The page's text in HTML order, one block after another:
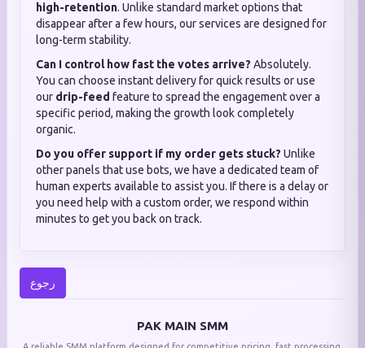
high-retention. Unlike standard market options that
disappear after a few hours, our services are designed for
long-term stability.
Can I control how fast the votes arrive? Absolutely.
You can choose instant delivery for quick results or use
our drip-feed feature to spread the engagement over a
specific period, making the growth look completely
organic.
Do you offer support if my order gets stuck? Unlike
other panels that use bots, we have a dedicated team of
human experts available to assist you. If there is a delay or
you need help with a custom order, we respond within
minutes to get you back on track.
رجوع
PAK MAIN SMM